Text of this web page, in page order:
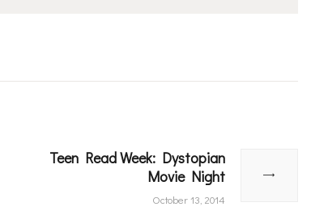
Next
post:
Teen Read Week: Dystopian
Movie Night
October 13, 2014